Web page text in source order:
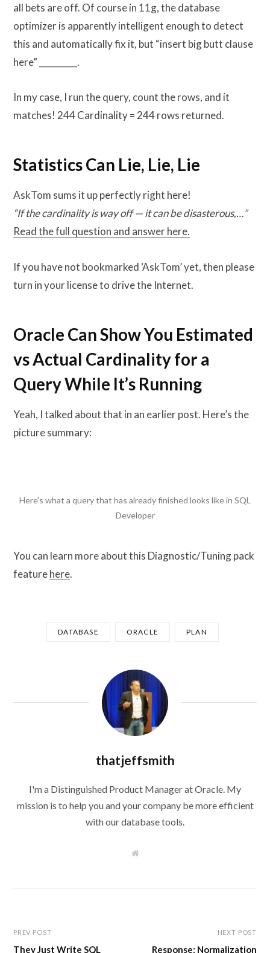
all bets are off. Of course in 11g, the database
optimizer is apparently intelligent enough to detect
this and automatically fix it, but “insert big butt clause
here” _________.
In my case, I run the query, count the rows, and it
matches! 244 Cardinality = 244 rows returned.
Statistics Can Lie, Lie, Lie
AskTom sums it up perfectly right here!
“If the cardinality is way off — it can be disasterous,…”
Read the full question and answer here.
If you have not bookmarked ‘AskTom’ yet, then please
turn in your license to drive the Internet.
Oracle Can Show You Estimated
vs Actual Cardinality for a
Query While It’s Running
Yeah, I talked about that in an earlier post. Here’s the
picture summary:
Here's what a query that has already finished looks like in SQL
Developer
You can learn more about this Diagnostic/Tuning pack
featurehere.
DATABASE ORACLE PLAN
thatjeffsmith
I'm a Distinguished Product Manager at Oracle. My
mission is to help you and your company be more efficient
with our database tools.
W
PREV POST
They Just Write SQL
NEXT POST
Response: Normalization